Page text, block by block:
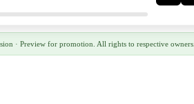
· Preview for promotion. All rights to respective owners.